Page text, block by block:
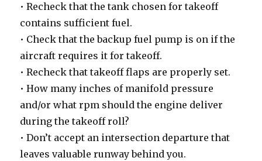
• Recheck that the tank chosen for takeoff
contains sufficient fuel.
• Check that the backup fuel pump is on if the
aircraft requires it for takeoff.
• Recheck that takeoff flaps are properly set.
• How many inches of manifold pressure
and/or what rpm should the engine deliver
during the takeoff roll?
• Don’t accept an intersection departure that
leaves valuable runway behind you.